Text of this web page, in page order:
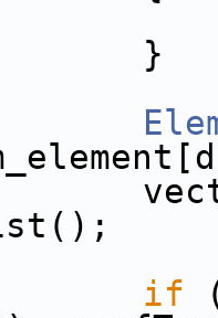
if